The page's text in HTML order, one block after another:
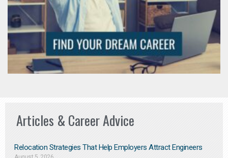
Articles & Career Advice
Relocation Strategies That Help Employers Attract Engineers